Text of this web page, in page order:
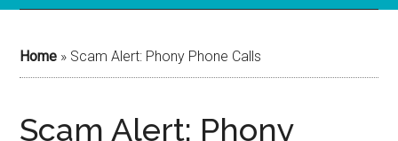
Home » Scam Alert: Phony Phone Calls
Scam Alert: Phony